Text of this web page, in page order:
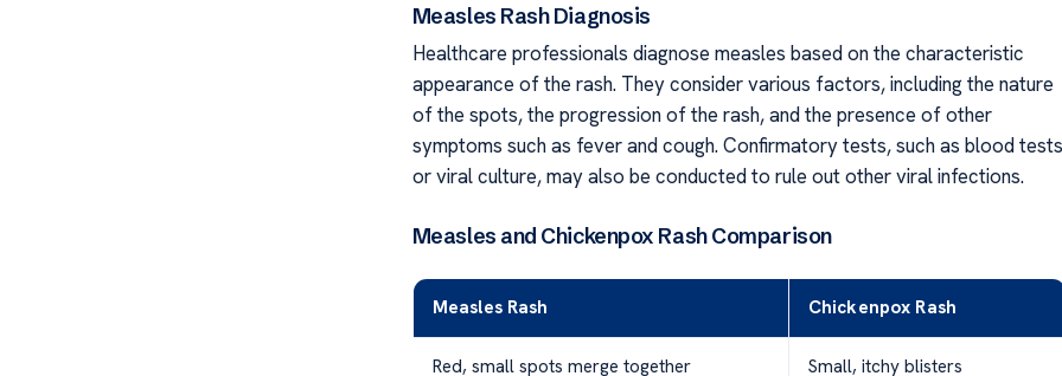
Measles Rash Diagnosis
Healthcare professionals diagnose measles based on the characteristic
appearance of the rash. They consider various factors, including the nature
of the spots, the progression of the rash, and the presence of other
symptoms such as fever and cough. Confirmatory tests, such as blood tests
or viral culture, may also be conducted to rule out other viral infections.
Measles and Chickenpox Rash Comparison
Measles Rash Chickenpox Rash
Red, small spots merge together Small, itchy blisters